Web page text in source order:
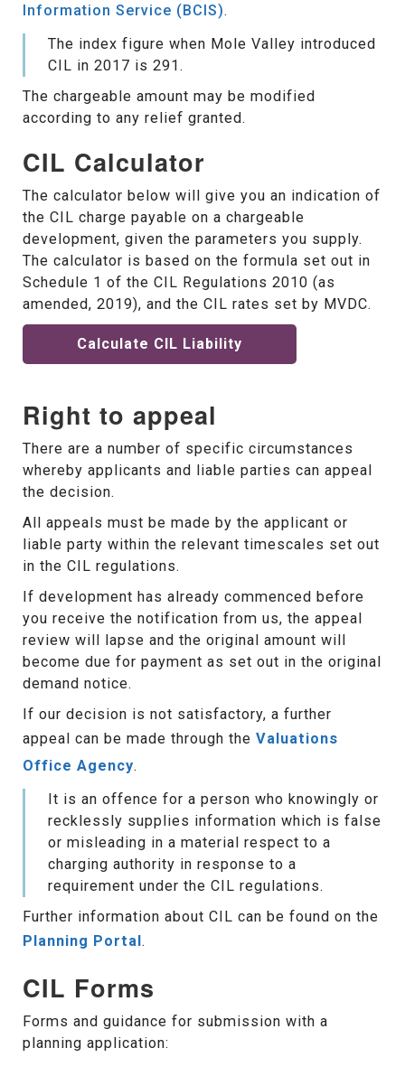
Information Service (BCIS).
The index figure when Mole Valley introduced
CIL in 2017 is 291.
The chargeable amount may be modified
according to any relief granted.
CIL Calculator
The calculator below will give you an indication of
the CIL charge payable on a chargeable
development, given the parameters you supply.
The calculator is based on the formula set out in
Schedule 1 of the CIL Regulations 2010 (as
amended, 2019), and the CIL rates set by MVDC.
Calculate CIL Liability
Right to appeal
There are a number of specific circumstances
whereby applicants and liable parties can appeal
the decision.
All appeals must be made by the applicant or
liable party within the relevant timescales set out
in the CIL regulations.
If development has already commenced before
you receive the notification from us, the appeal
review will lapse and the original amount will
become due for payment as set out in the original
demand notice.
If our decision is not satisfactory, a further
appeal can be made through the Valuations
Office Agency.
It is an offence for a person who knowingly or
recklessly supplies information which is false
or misleading in a material respect to a
charging authority in response to a
requirement under the CIL regulations.
Further information about CIL can be found on the
Planning Portal.
CIL Forms
Forms and guidance for submission with a
planning application: